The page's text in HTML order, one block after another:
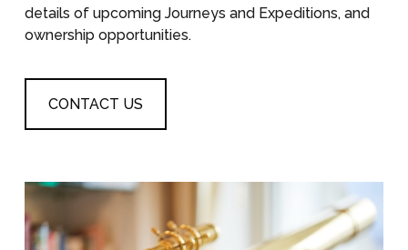
details of upcoming Journeys and Expeditions, and
ownership opportunities.
CONTACT US